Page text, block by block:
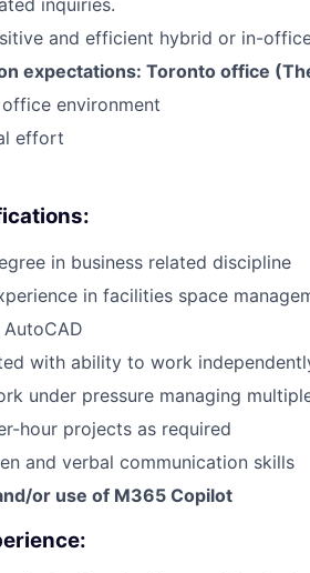
inquiries.
and efficient hybrid or in-
expectations: Toronto office
environment
effort
in business related discipline
in facilities space
with ability to work
under pressure managing
hour projects as required
and verbal communication skills
or use of M365 Copilot